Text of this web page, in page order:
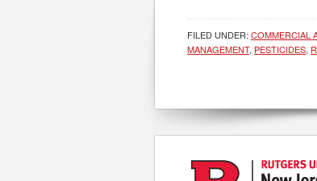
FILED UNDER: COMMERCIAL
MANAGEMENT, PESTICIDES,